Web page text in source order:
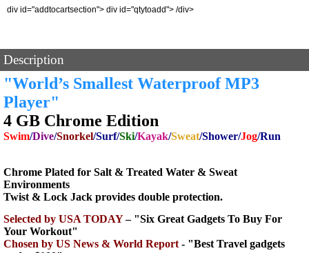
div id="addtocartsection"> div id="qtytoadd"> /div>
Description
"World’s Smallest Waterproof MP3
Player"
4 GB Chrome Edition
Swim/Dive/Snorkel/Surf/Ski/Kayak/Sweat/Shower/Jog/Run
Chrome Plated for Salt & Treated Water & Sweat
Environments
Twist & Lock Jack provides double protection.
Selected by USA TODAY– "Six Great Gadgets To Buy For
Your Workout"
Chosen by US News & World Report - "Best Travel gadgets